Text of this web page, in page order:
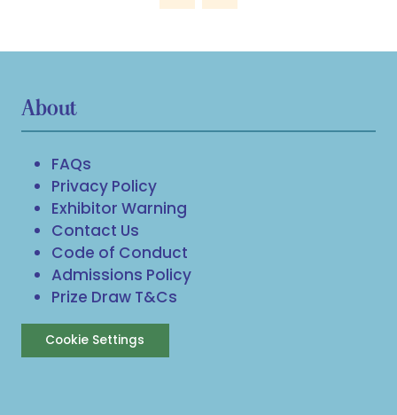
About
FAQs
Privacy Policy
Exhibitor Warning
Contact Us
Code of Conduct
Admissions Policy
Prize Draw T&Cs
Cookie Settings